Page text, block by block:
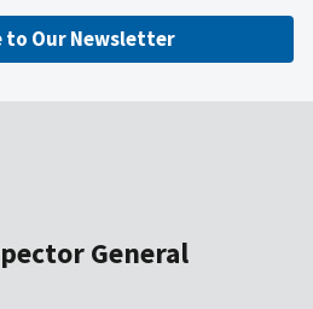
to Our Newsletter
General